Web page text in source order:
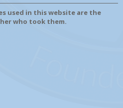
used in this website are the
who took them.